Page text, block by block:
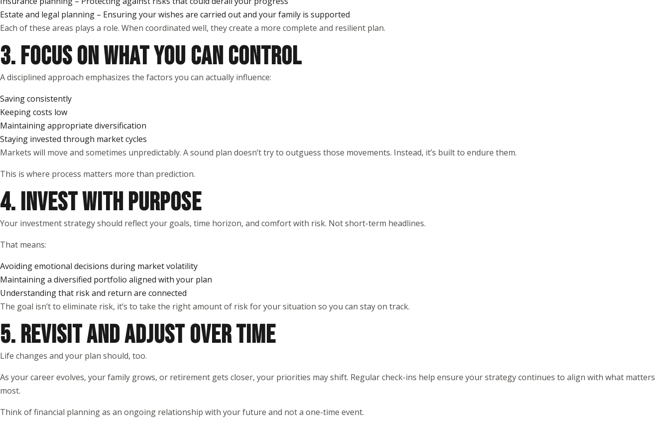
Estate and legal planning – Ensuring your wishes are carried out and your family is supported
Each of these areas plays a role. When coordinated well, they create a more complete and resilient plan.
3. FOCUS ON WHAT YOU CAN CONTROL
A disciplined approach emphasizes the factors you can actually influence:
Saving consistently
Keeping costs low
Maintaining appropriate diversification
Staying invested through market cycles
Markets will move and sometimes unpredictably. A sound plan doesn’t try to outguess those movements. Instead, it’s built to endure them.
This is where process matters more than prediction.
4. INVEST WITH PURPOSE
Your investment strategy should reflect your goals, time horizon, and comfort with risk. Not short-term headlines.
That means:
Avoiding emotional decisions during market volatility
Maintaining a diversified portfolio aligned with your plan
Understanding that risk and return are connected
The goal isn’t to eliminate risk, it’s to take the right amount of risk for your situation so you can stay on track.
5. REVISIT AND ADJUST OVER TIME
Life changes and your plan should, too.
As your career evolves, your family grows, or retirement gets closer, your priorities may shift. Regular check-ins help ensure your strategy continues to align with what matters
most.
Think of financial planning as an ongoing relationship with your future and not a one-time event.